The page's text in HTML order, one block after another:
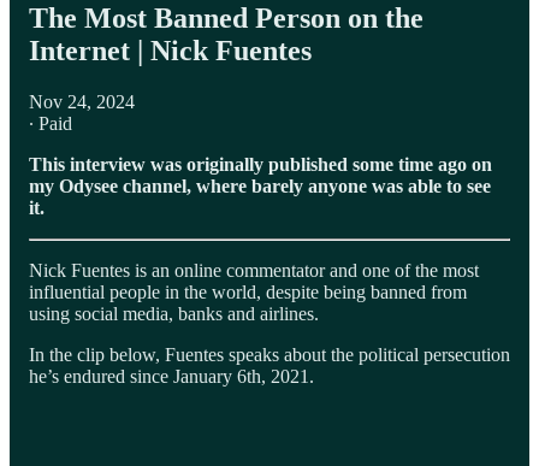
The Most Banned Person on the
Internet | Nick Fuentes
Nov 24, 2024
∙ Paid
This interview was originally published some time ago on
my Odysee channel, where barely anyone was able to see
it.
Nick Fuentes is an online commentator and one of the most
influential people in the world, despite being banned from
using social media, banks and airlines.
In the clip below, Fuentes speaks about the political persecution
he’s endured since January 6th, 2021.